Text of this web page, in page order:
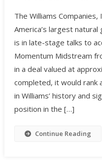
The Williams Companies,
America’s largest
is in late-stage talks to
Momentum Midstream
in a deal valued at
completed, it would rank
in Williams’ history and
position in the […]
Continue Reading